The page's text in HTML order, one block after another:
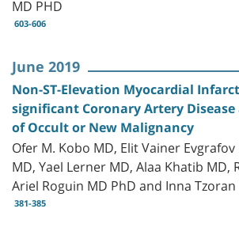
603-606
June 2019
Non-ST-Elevation Myocardial
significant Coronary Artery Disease
of Occult or New Malignancy
Ofer M. Kobo MD, Elit Vainer
MD, Yael Lerner MD, Alaa Khatib MD,
Ariel Roguin MD PhD and Inna
381-385